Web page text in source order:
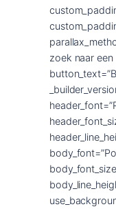
zoek naar een